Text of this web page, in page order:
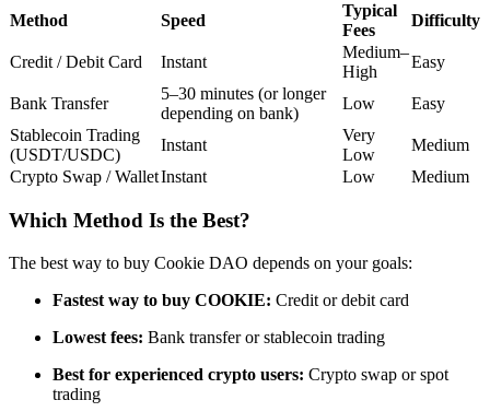
Copy Trading
Join Forces With Top Traders
Become a Copy Trader
Method Speed
Typical
Fees
Difficulty
Credit / Debit Card Instant
Medium–
High
Easy
Bank Transfer
5–30 minutes (or longer
depending on bank)
Low
Easy
Stablecoin Trading
(USDT/USDC)
Instant
Very
Low
Medium
Crypto Swap / WalletInstant Low Medium
Which Method Is the Best?
The best way to buy Cookie DAO depends on your goals:
Fastest way to buy COOKIE: Credit or debit card
Lowest fees: Bank transfer or stablecoin trading
Best for experienced crypto users: Crypto swap or spot
trading